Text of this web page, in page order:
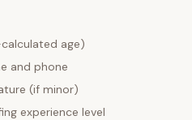
age)
and phone
(if minor)
experience level